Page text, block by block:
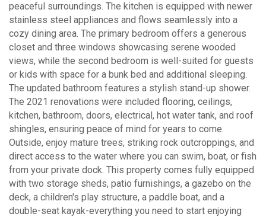
peaceful surroundings. The kitchen is equipped with newer
stainless steel appliances and flows seamlessly into a
cozy dining area. The primary bedroom offers a generous
closet and three windows showcasing serene wooded
views, while the second bedroom is well-suited for guests
or kids with space for a bunk bed and additional sleeping.
The updated bathroom features a stylish stand-up shower.
The 2021 renovations were included flooring, ceilings,
kitchen, bathroom, doors, electrical, hot water tank, and roof
shingles, ensuring peace of mind for years to come.
Outside, enjoy mature trees, striking rock outcroppings, and
direct access to the water where you can swim, boat, or fish
from your private dock. This property comes fully equipped
with two storage sheds, patio furnishings, a gazebo on the
deck, a children's play structure, a paddle boat, and a
double-seat kayak-everything you need to start enjoying